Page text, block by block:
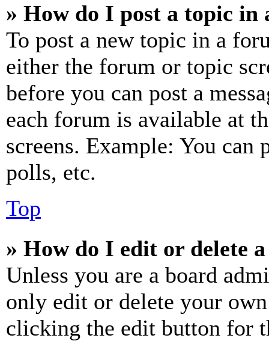
» How do I post a topic in
To post a new topic in a
either the forum or topic
before you can post a
each forum is available at
screens. Example: You can
polls, etc.
Top
» How do I edit or delete
Unless you are a board
only edit or delete your
clicking the edit button for